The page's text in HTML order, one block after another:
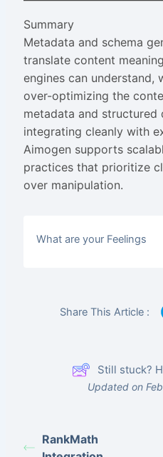
Summary
Metadata and schema
translate content
engines can
over-optimizing the
metadata and structured
integrating cleanly with
Aimogen supports
practices that prioritize
over manipulation.
What are your Feelings
Share This Article :
Still stuck?
Updated on
RankMath